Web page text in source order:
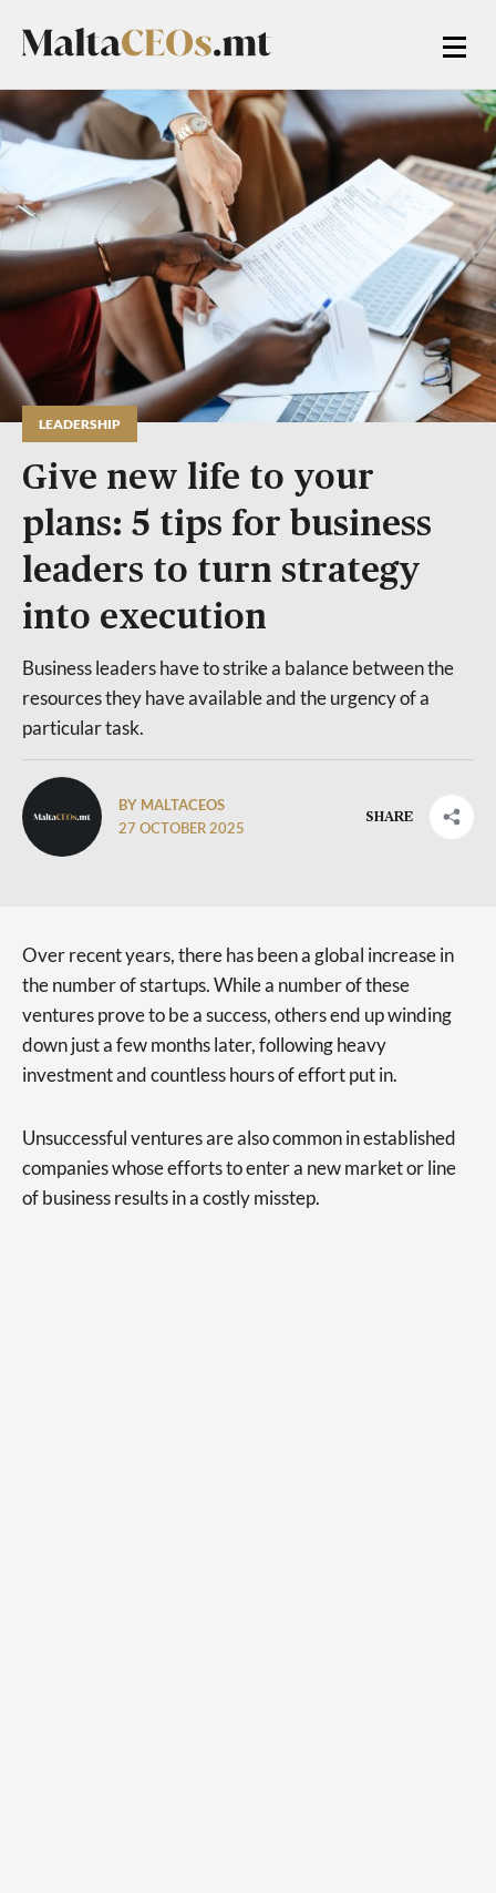
LEADERSHIP
Give new life to your
plans: 5 tips for business
leaders to turn strategy
into execution
Business leaders have to strike a balance between the
resources they have available and the urgency of a
particular task.
BY MALTACEOS
27 OCTOBER 2025
SHARE
Over recent years, there has been a global increase in
the number of startups. While a number of these
ventures prove to be a success, others end up winding
down just a few months later, following heavy
investment and countless hours of effort put in.
Unsuccessful ventures are also common in established
companies whose efforts to enter a new market or line
of business results in a costly misstep.